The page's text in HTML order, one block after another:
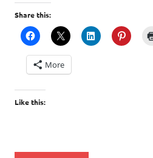
Share this:
More
Like this: